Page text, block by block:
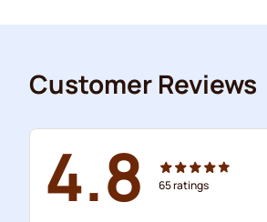
Customer Reviews
4.8 65ratings